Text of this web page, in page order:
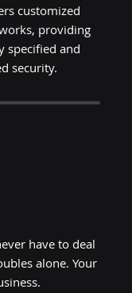
customized
providing
specified and
security.
have to deal
alone. Your